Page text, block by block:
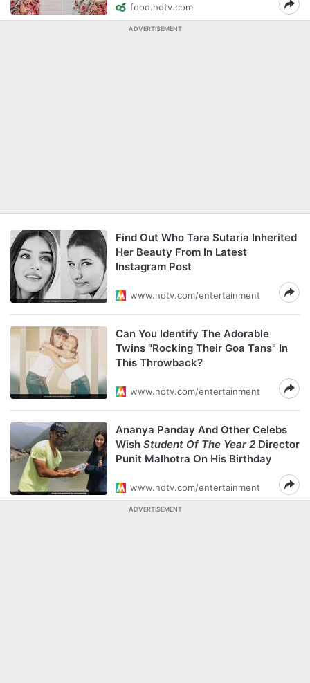
food.ndtv.com
ADVERTISEMENT
Find Out Who Tara Sutaria Inherited
Her Beauty From In Latest
Instagram Post
www.ndtv.com/entertainment
Can You Identify The Adorable
Twins "Rocking Their Goa Tans" In
This Throwback?
www.ndtv.com/entertainment
Ananya Panday And Other Celebs
Wish Student Of The Year 2 Director
Punit Malhotra On His Birthday
www.ndtv.com/entertainment
ADVERTISEMENT